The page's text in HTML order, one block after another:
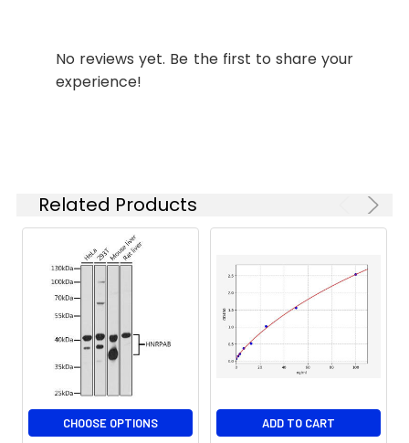
Synonyms:
nrdB antibody, ftsB
antibody, b2235 antibody,
antibody, Ribonucleotide
reductase 1 antibody
Target
Names:
Storage
Buffer:
Preservative: 0.03% Proclin
300 Constituents: 50%
Glycerol, 0.01M PBS, PH 7.4
Purification: >95%, Protein G purified
No reviews yet. Be the first to share your
experience!
Related Products
CHOOSE OPTIONS ADD TO CART